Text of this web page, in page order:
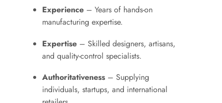
Experience – Years of hands-on
manufacturing expertise.
Expertise – Skilled designers, artisans,
and quality-control specialists.
Authoritativeness – Supplying
individuals, startups, and international